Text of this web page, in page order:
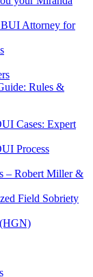
BUI Attorney for
Rules &
Cases: Expert
Process
– Robert Miller &
Field Sobriety